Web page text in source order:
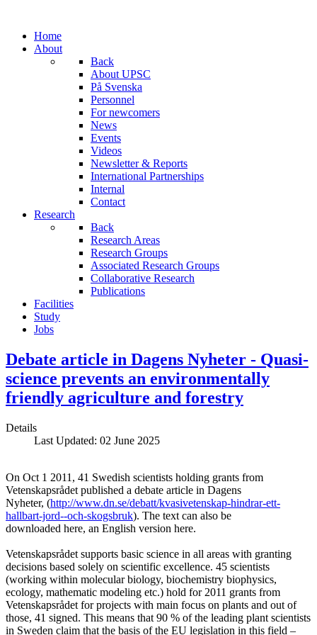
Home
About
Back
About UPSC
På Svenska
Personnel
For newcomers
News
Events
Videos
Newsletter & Reports
International Partnerships
Internal
Contact
Research
Back
Research Areas
Research Groups
Associated Research Groups
Collaborative Research
Publications
Facilities
Study
Jobs
Debate article in Dagens Nyheter - Quasi-
science prevents an environmentally
friendly agriculture and forestry
Details
Last Updated: 02 June 2025
On Oct 1 2011, 41 Swedish scientists holding grants from
Vetenskapsrådet published a debate article in Dagens
Nyheter, (http://www.dn.se/debatt/kvasivetenskap-hindrar-ett-
hallbart-jord--och-skogsbruk). The text can also be
downloaded here, an English version here.
Vetenskapsrådet supports basic science in all areas with granting
decisions based solely on scientific excellence. 45 scientists
(working within molecular biology, biochemistry biophysics,
ecology, mathematic modeling etc.) hold for 2011 grants from
Vetenskapsrådet for projects with main focus on plants and out of
those, 41 signed. This means that 90 % of the leading plant scientists
in Sweden claim that the basis of the EU legislation in this field –